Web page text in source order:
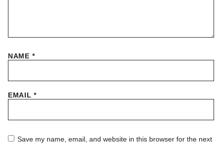
NAME *
EMAIL*
Save my name, email, and website in this browser for the next